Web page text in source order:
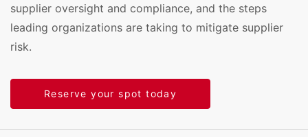
supplier oversight and compliance, and the steps
leading organizations are taking to mitigate supplier
risk.
Reserve your spot today